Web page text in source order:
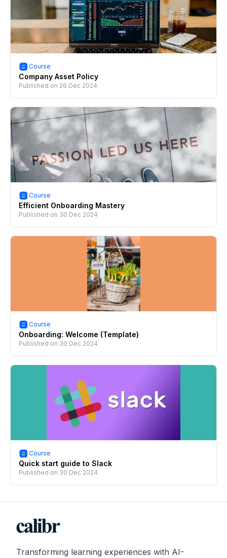
Course
Company Asset Policy
Published on 26 Dec 2024
Course
Efficient Onboarding Mastery
Published on 30 Dec 2024
Course
Onboarding: Welcome (Template)
Published on 30 Dec 2024
Course
Quick start guide to Slack
Published on 30 Dec 2024
Transforming learning experiences with AI-